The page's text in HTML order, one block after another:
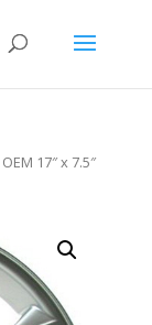
17″ x 7.5″